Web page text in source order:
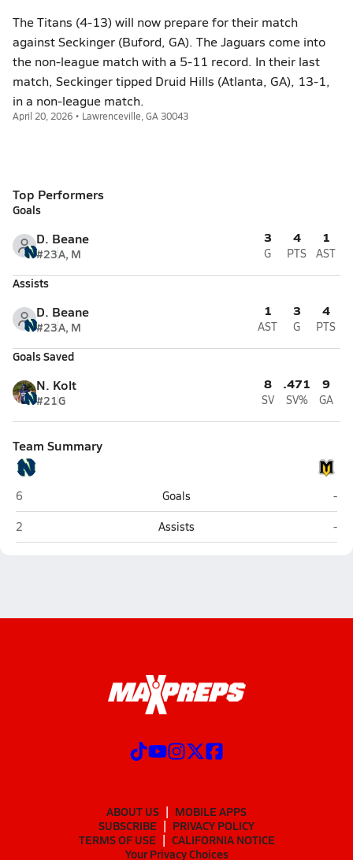
The Titans (4-13) will now prepare for their match
against Seckinger (Buford, GA). The Jaguars come into
the non-league match with a 5-11 record. In their last
match, Seckinger tipped Druid Hills (Atlanta, GA), 13-1,
in a non-league match.
April 20, 2026 • Lawrenceville, GA 30043
Top Performers
Goals
D. Beane
#23A, M
3
G
4
PTS
1
AST
Assists
D. Beane
#23A, M
1
AST
3
G
4
PTS
Goals Saved
N. Kolt
#21G
8
SV
.471
SV%
9
GA
Team Summary
Northview (Johns Creek)
6 Goals
-
Northview (Johns Creek)
2 Assists -
ABOUT US
MOBILE APPS
SUBSCRIBE
PRIVACY POLICY
TERMS OF USE
CALIFORNIA NOTICE
Your Privacy Choices